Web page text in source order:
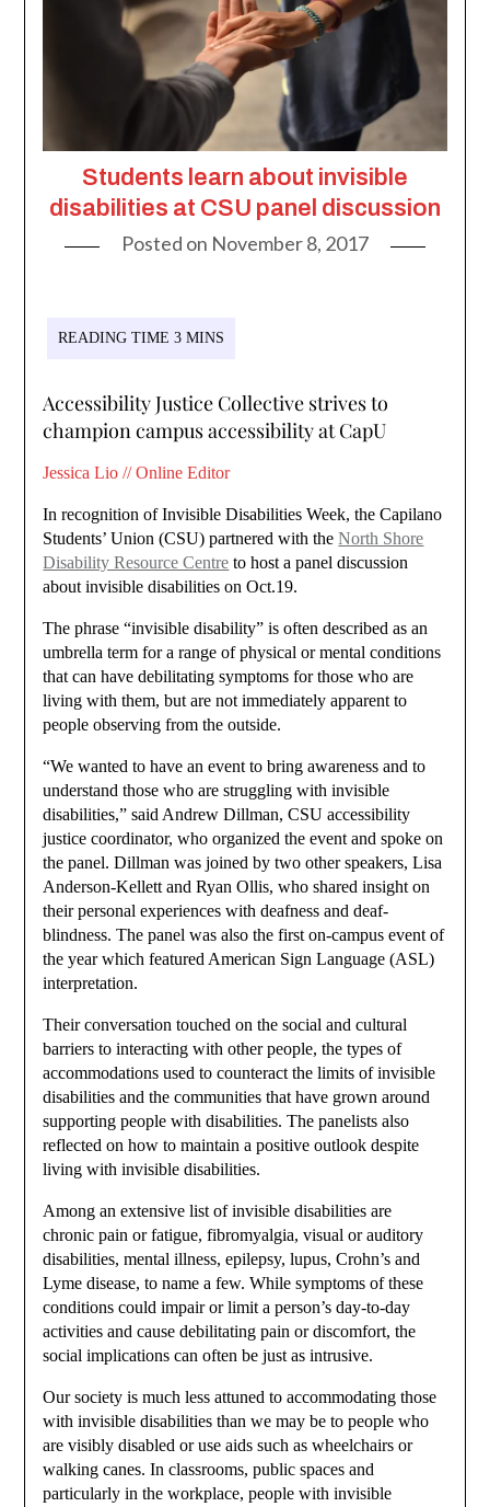
Students learn about invisible
disabilities at CSU panel discussion
Posted on November 8, 2017
Accessibility Justice Collective strives to
champion campus accessibility at CapU
Jessica Lio // Online Editor
In recognition of Invisible Disabilities Week, the Capilano
Students’ Union (CSU) partnered with theNorth Shore
Disability Resource Centre to host a panel discussion
about invisible disabilities on Oct.19.
The phrase “invisible disability” is often described as an
umbrella term for a range of physical or mental conditions
that can have debilitating symptoms for those who are
living with them, but are not immediately apparent to
people observing from the outside.
“We wanted to have an event to bring awareness and to
understand those who are struggling with invisible
disabilities,” said Andrew Dillman, CSU accessibility
justice coordinator, who organized the event and spoke on
the panel. Dillman was joined by two other speakers, Lisa
Anderson-Kellett and Ryan Ollis, who shared insight on
their personal experiences with deafness and deaf-
blindness. The panel was also the first on-campus event of
the year which featured American Sign Language (ASL)
interpretation.
Their conversation touched on the social and cultural
barriers to interacting with other people, the types of
accommodations used to counteract the limits of invisible
disabilities and the communities that have grown around
supporting people with disabilities. The panelists also
reflected on how to maintain a positive outlook despite
living with invisible disabilities.
Among an extensive list of invisible disabilities are
chronic pain or fatigue, fibromyalgia, visual or auditory
disabilities, mental illness, epilepsy, lupus, Crohn’s and
Lyme disease, to name a few. While symptoms of these
conditions could impair or limit a person’s day-to-day
activities and cause debilitating pain or discomfort, the
social implications can often be just as intrusive.
Our society is much less attuned to accommodating those
with invisible disabilities than we may be to people who
are visibly disabled or use aids such as wheelchairs or
walking canes. In classrooms, public spaces and
particularly in the workplace, people with invisible